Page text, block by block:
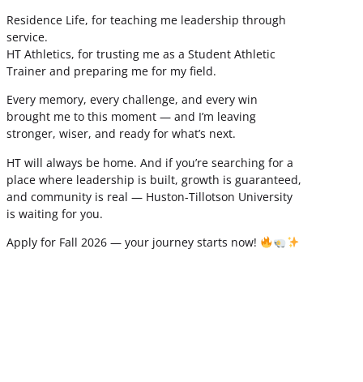
Residence Life, for teaching me leadership through
service.
HT Athletics, for trusting me as a Student Athletic
Trainer and preparing me for my field.
Every memory, every challenge, and every win
brought me to this moment — and I’m leaving
stronger, wiser, and ready for what’s next.
HT will always be home. And if you’re searching for a
place where leadership is built, growth is guaranteed,
and community is real — Huston-Tillotson University
is waiting for you.
Apply for Fall 2026 — your journey starts now!